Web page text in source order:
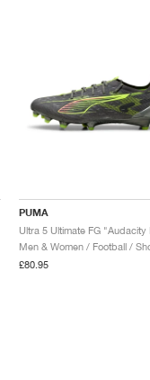
PUMA
Ultra 5 Ultimate FG "Audacity
Men & Women / Football /
£80.95